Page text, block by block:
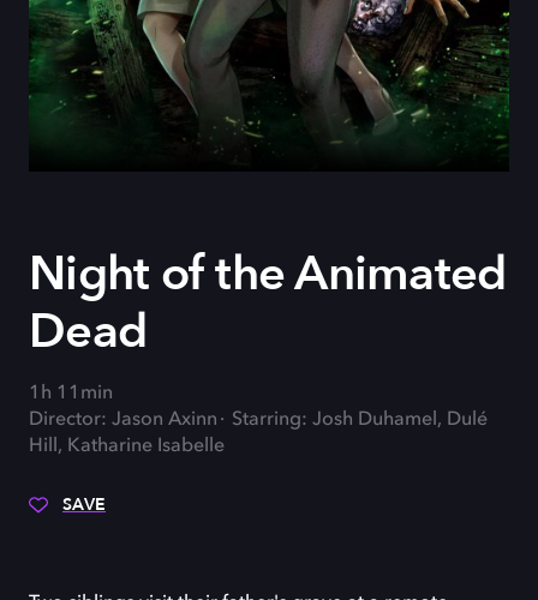
Night of the Animated
Dead
1h 11min
Director: Jason Axinn
Starring: Josh Duhamel, Dulé
Hill, Katharine Isabelle
SAVE